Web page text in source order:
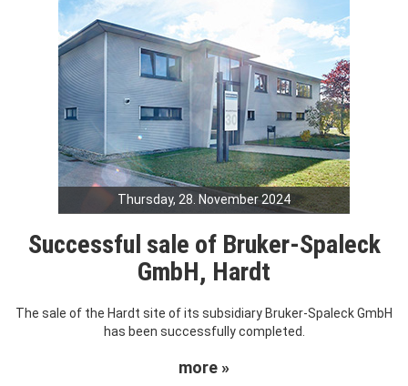
Thursday, 28. November 2024
Successful sale of Bruker-Spaleck
GmbH, Hardt
The sale of the Hardt site of its subsidiary Bruker-Spaleck GmbH
has been successfully completed.
more »